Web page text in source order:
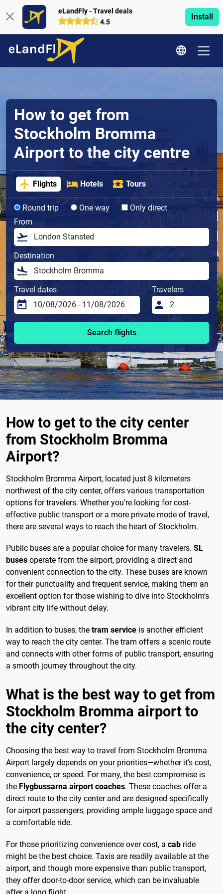
eLandFly - Travel deals
4.5
Install
How to get from
Stockholm Bromma
Airport to the city centre
Flights Hotels Tours
Round trip One way
Only direct
From
Destination
Travel dates Travelers
Search flights
How to get to the city center
from Stockholm Bromma
Airport?
Stockholm Bromma Airport, located just 8 kilometers
northwest of the city center, offers various transportation
options for travelers. Whether you're looking for cost-
effective public transport or a more private mode of travel,
there are several ways to reach the heart of Stockholm.
Public buses are a popular choice for many travelers. SL
buses operate from the airport, providing a direct and
convenient connection to the city. These buses are known
for their punctuality and frequent service, making them an
excellent option for those wishing to dive into Stockholm's
vibrant city life without delay.
In addition to buses, the tram service is another efficient
way to reach the city center. The tram offers a scenic route
and connects with other forms of public transport, ensuring
a smooth journey throughout the city.
What is the best way to get from
Stockholm Bromma airport to
the city center?
Choosing the best way to travel from Stockholm Bromma
Airport largely depends on your priorities—whether it's cost,
convenience, or speed. For many, the best compromise is
the Flygbussarna airport coaches. These coaches offer a
direct route to the city center and are designed specifically
for airport passengers, providing ample luggage space and
a comfortable ride.
For those prioritizing convenience over cost, a cab ride
might be the best choice. Taxis are readily available at the
airport, and though more expensive than public transport,
they offer door-to-door service, which can be invaluable
after a long flight.